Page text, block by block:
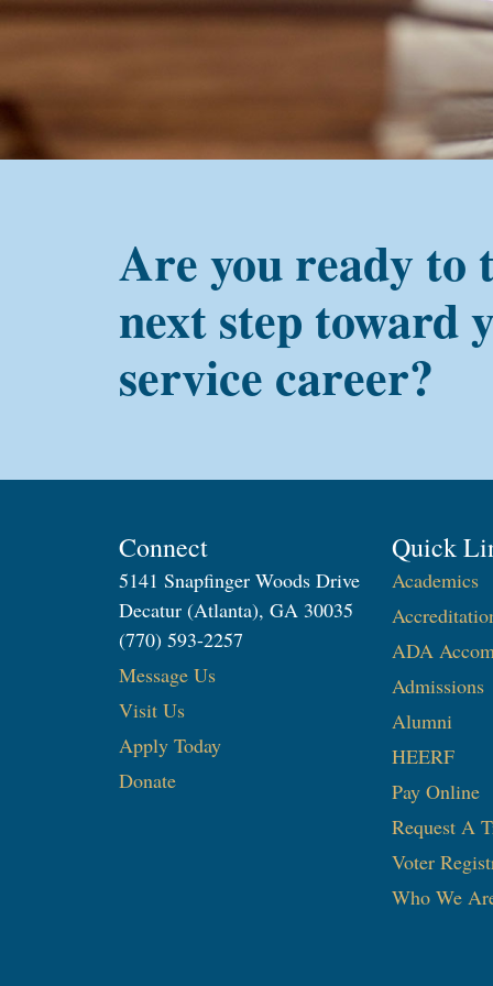
alum?
Are you ready to
next step toward
service career?
Connect
5141 Snapfinger Woods Drive
Decatur (Atlanta), GA 30035
(770) 593-2257
Message Us
Visit Us
Apply Today
Donate
Quick
Academics
ADA
Admissions
Alumni
HEERF
Pay Online
Request A
Voter
Who We